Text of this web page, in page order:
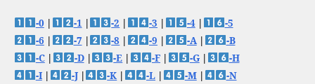
-0 -1 -2 -3 -4|
-5
-6
-7 -8 -9 -A|
-B
-C| -D| -E -F -G|
-H
-I| -J| -K -L -M|
-N